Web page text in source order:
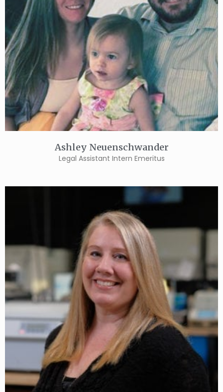
Ashley Neuenschwander
Legal Assistant Intern Emeritus